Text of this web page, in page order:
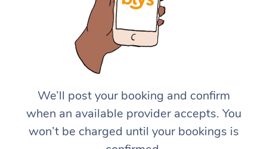
We’ll post your booking and confirm
when an available provider accepts. You
won’t be charged until your bookings is